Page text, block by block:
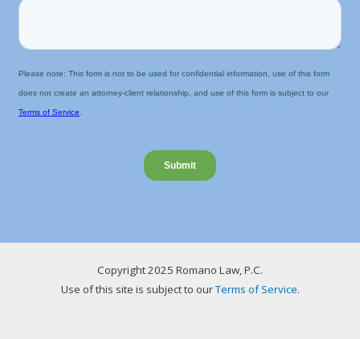
Copyright 2025 Romano Law, P.C.
Use of this site is subject to ourTerms of Service.